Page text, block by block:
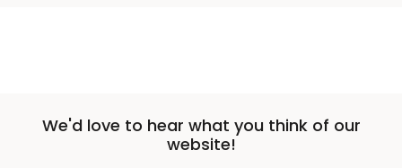
We'd love to hear what you think of our
website!